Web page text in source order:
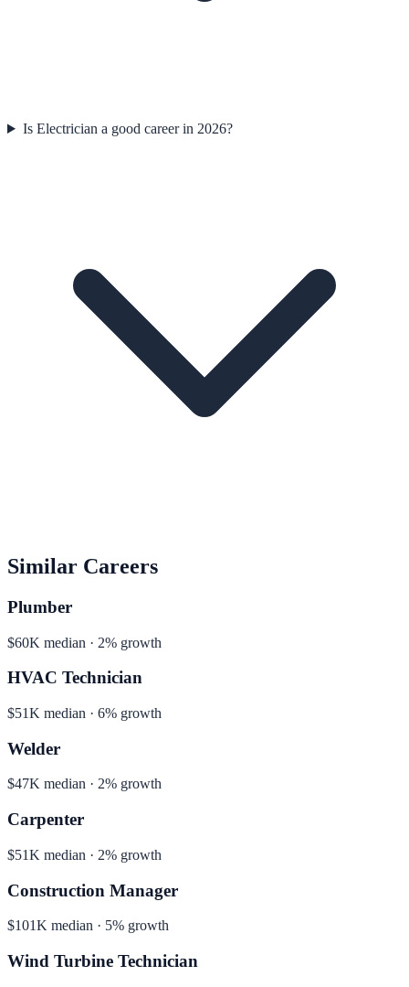
Is Electrician a good career in 2026?
Similar Careers
Plumber
$60K median · 2% growth
HVAC Technician
$51K median · 6% growth
Welder
$47K median · 2% growth
Carpenter
$51K median · 2% growth
Construction Manager
$101K median · 5% growth
Wind Turbine Technician